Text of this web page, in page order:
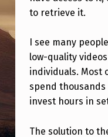
N
E
N
I
A
B
to retrieve it.
I see many
low-quality
individuals. Most
spend
invest hours in
The solution to